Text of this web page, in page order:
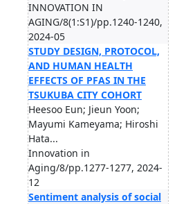
INNOVATION IN
AGING/8(1:S1)/pp.1240-1240,
2024-05
STUDY DESIGN, PROTOCOL,
AND HUMAN HEALTH
EFFECTS OF PFAS IN THE
TSUKUBA CITY COHORT
Heesoo Eun; Jieun Yoon;
Mayumi Kameyama; Hiroshi
Hata...
Innovation in
Aging/8/pp.1277-1277, 2024-
12
Sentiment analysis of social